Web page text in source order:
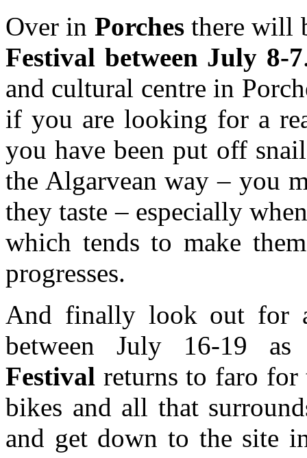
Over in Porchesthere will
Festival between July 8-7
and cultural centre in
if you are looking for a
you have been put off
the Algarvean way – you
they taste – especially
which tends to make
progresses.
And finally look out for
between July 16-19
Festival returns to faro
bikes and all that
and get down to the site